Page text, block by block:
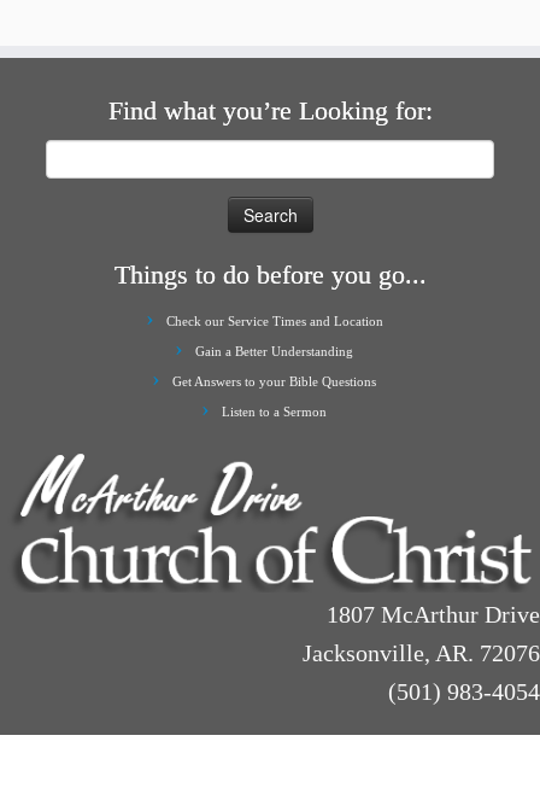
Find what you’re Looking for:
Things to do before you go...
Check our Service Times and Location
Gain a Better Understanding
Get Answers to your Bible Questions
Listen to a Sermon
1807 McArthur Drive
Jacksonville, AR. 72076
(501) 983-4054